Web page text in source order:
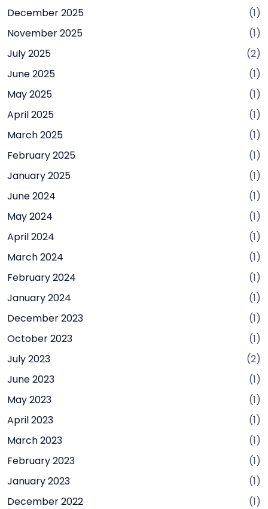
December 2025
(1)
November 2025
(1)
July 2025
(2)
June 2025
(1)
May 2025
(1)
April 2025
(1)
March 2025
(1)
February 2025
(1)
January 2025
(1)
June 2024
(1)
May 2024
(1)
April 2024
(1)
March 2024
(1)
February 2024
(1)
January 2024
(1)
December 2023
(1)
October 2023
(1)
July 2023
(2)
June 2023
(1)
May 2023
(1)
April 2023
(1)
March 2023
(1)
February 2023
(1)
January 2023
(1)
December 2022
(1)